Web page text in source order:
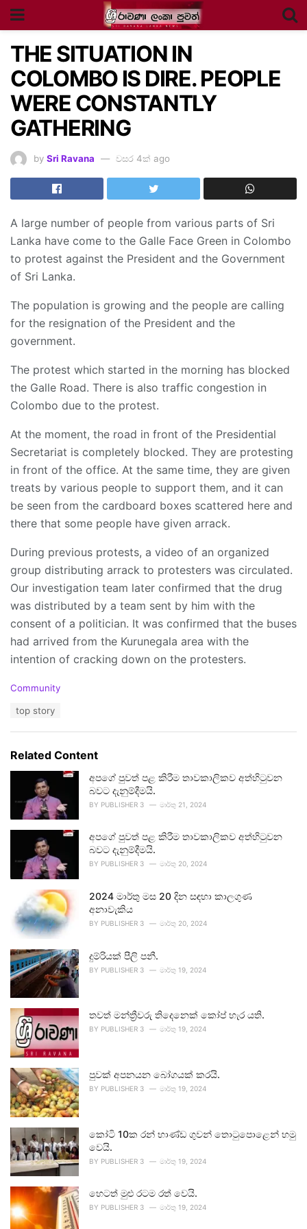
THE SITUATION IN
COLOMBO IS DIRE. PEOPLE
WERE CONSTANTLY
GATHERING
by Sri Ravana වසර 4ක් ago
A large number of people from various parts of Sri
Lanka have come to the Galle Face Green in Colombo
to protest against the President and the Government
of Sri Lanka.
The population is growing and the people are calling
for the resignation of the President and the
government.
The protest which started in the morning has blocked
the Galle Road. There is also traffic congestion in
Colombo due to the protest.
At the moment, the road in front of the Presidential
Secretariat is completely blocked. They are protesting
in front of the office. At the same time, they are given
treats by various people to support them, and it can
be seen from the cardboard boxes scattered here and
there that some people have given arrack.
During previous protests, a video of an organized
group distributing arrack to protesters was circulated.
Our investigation team later confirmed that the drug
was distributed by a team sent by him with the
consent of a politician. It was confirmed that the buses
had arrived from the Kurunegala area with the
intention of cracking down on the protesters.
C
o
r
i
Community
:
top story
Related Content
අපගේ පුවත් පළ කිරීම තාවකාලිකව අත්හිටුවන
බවට දැනුම්දීමයි.
BY PUBLISHER 3 මාර්තු 21, 2024
අපගේ පුවත් පළ කිරීම තාවකාලිකව අත්හිටුවන
බවට දැනුම්දීමයි.
BY PUBLISHER 3 මාර්තු 20, 2024
2024 මාර්තු මස 20 දින සඳහා කාලගුණ
අනාවැකිය
BY PUBLISHER 3 මාර්තු 20, 2024
දුම්රියක් පීලි පනී.
BY PUBLISHER 3 මාර්තු 19, 2024
තවත් මන්ත්‍රීවරු තිදෙනෙක් කෝප් හැර යති.
BY PUBLISHER 3 මාර්තු 19, 2024
පුවක් අපනයන බෝගයක් කරයි.
BY PUBLISHER 3 මාර්තු 19, 2024
කෝටි 10ක රන් භාණ්ඩ ගුවන් තොටුපොළෙන් හමු
වෙයි.
BY PUBLISHER 3 මාර්තු 19, 2024
හෙටත් මුළු රටම රත් වෙයි.
BY PUBLISHER 3 මාර්තු 19, 2024